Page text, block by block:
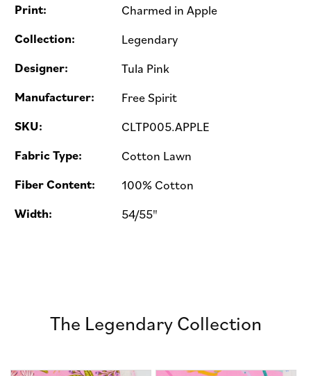
Print: Charmed in Apple
Collection: Legendary
Designer: Tula Pink
Manufacturer: Free Spirit
SKU: CLTP005.APPLE
Fabric Type: Cotton Lawn
Fiber Content: 100% Cotton
Width: 54/55"
The Legendary Collection